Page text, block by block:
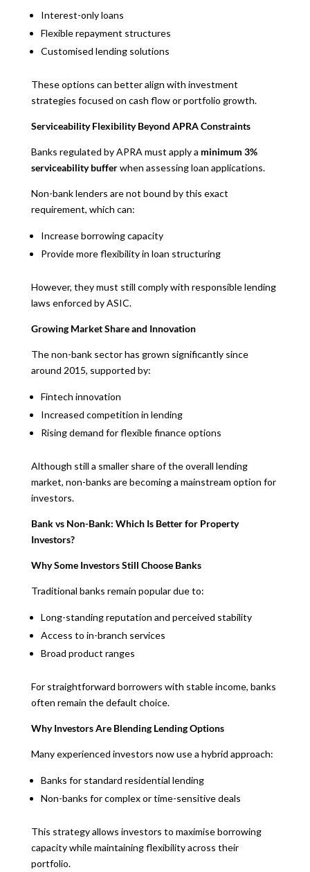
Interest-only loans
Flexible repayment structures
Customised lending solutions
These options can better align with investment
strategies focused on cash flow or portfolio growth.
Serviceability Flexibility Beyond APRA Constraints
Banks regulated by APRA must apply a minimum 3%
serviceability bufferwhen assessing loan applications.
Non-bank lenders are not bound by this exact
requirement, which can:
Increase borrowing capacity
Provide more flexibility in loan structuring
However, they must still comply with responsible lending
laws enforced by ASIC.
Growing Market Share and Innovation
The non-bank sector has grown significantly since
around 2015, supported by:
Fintech innovation
Increased competition in lending
Rising demand for flexible finance options
Although still a smaller share of the overall lending
market, non-banks are becoming a mainstream option for
investors.
Bank vs Non-Bank: Which Is Better for Property
Investors?
Why Some Investors Still Choose Banks
Traditional banks remain popular due to:
Long-standing reputation and perceived stability
Access to in-branch services
Broad product ranges
For straightforward borrowers with stable income, banks
often remain the default choice.
Why Investors Are Blending Lending Options
Many experienced investors now use a hybrid approach:
Banks for standard residential lending
Non-banks for complex or time-sensitive deals
This strategy allows investors to maximise borrowing
capacity while maintaining flexibility across their
portfolio.